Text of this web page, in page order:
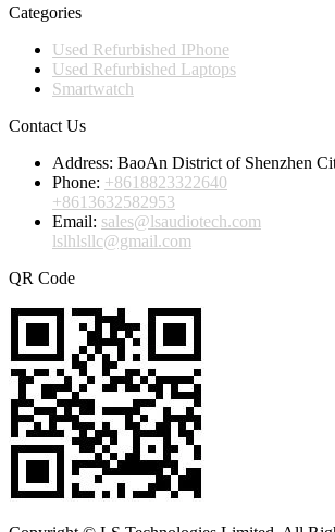
Categories
Used Refurbished IPhone
Used Refurbished Laptops
Smartwatch
Contact Us
Address: BaoAn District of Shenzhen
Phone: +8618823322640
+8613632582953
Email: sales@lsaudiotech.com
lslhlsllc@gmail.com
QR Code